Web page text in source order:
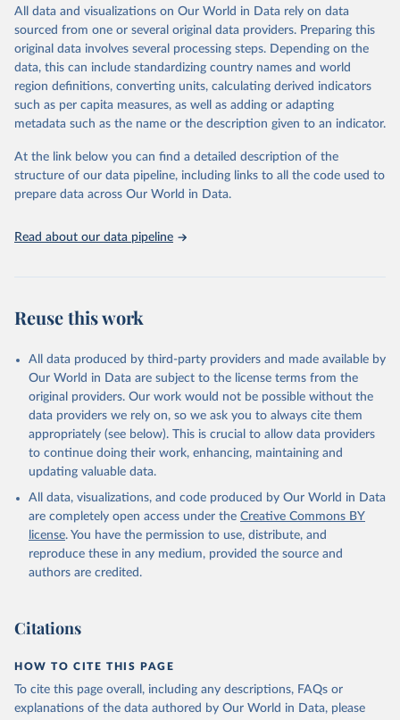
D
Citation
This is the citation of the original data obtained from the source,
prior to any processing or adaptation by Our World in Data. To cite
data downloaded from this page, please use the suggested citation
given in Reuse This Work below.
World Health Organization/UNICEF Joint Monitoring
Programme for Water Supply, Sanitation and Hygiene
(2025). Estimates for drinking water, sanitation and
All data and visualizations on Our World in Data rely on data
sourced from one or several original data providers. Preparing this
original data involves several processing steps. Depending on the
data, this can include standardizing country names and world
region definitions, converting units, calculating derived indicators
such as per capita measures, as well as adding or adapting
metadata such as the name or the description given to an indicator.
At the link below you can find a detailed description of the
structure of our data pipeline, including links to all the code used to
prepare data across Our World in Data.
Read about our data pipeline
Reuse this work
All data produced by third-party providers and made available by
Our World in Data are subject to the license terms from the
original providers. Our work would not be possible without the
data providers we rely on, so we ask you to always cite them
appropriately (see below). This is crucial to allow data providers
to continue doing their work, enhancing, maintaining and
updating valuable data.
All data, visualizations, and code produced by Our World in Data
are completely open access under the Creative Commons BY
license. You have the permission to use, distribute, and
reproduce these in any medium, provided the source and
authors are credited.
Citations
HOW TO CITE THIS PAGE
To cite this page overall, including any descriptions, FAQs or
explanations of the data authored by Our World in Data, please